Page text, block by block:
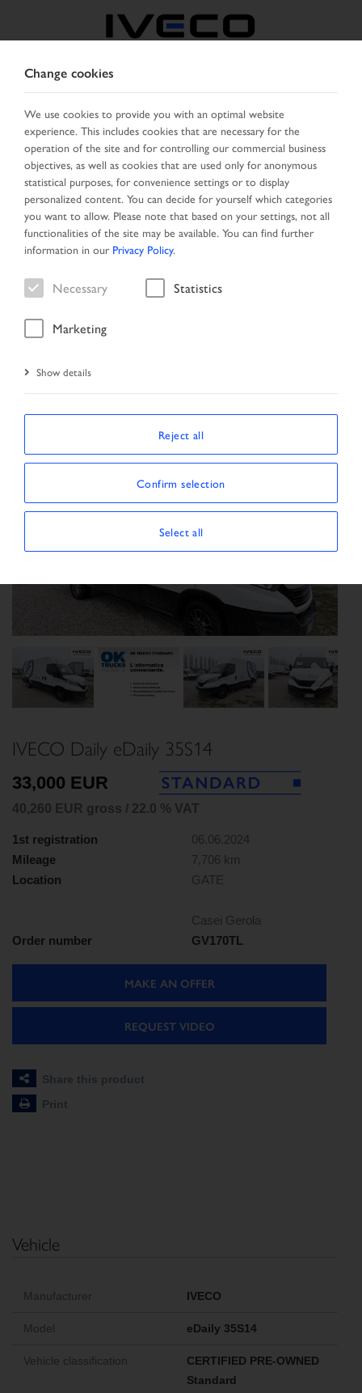
NORTH MACEDONIA
SELECT COUNTRY CHANGE LANGUAGE
Toggle
navigation
MENU
Vehicle
Next
IVECO Daily eDaily 35S14
33,000 EUR
40,260 EUR gross / 22.0 % VAT
1st registration
06.06.2024
Mileage
7,706 km
Location
GATE
Casei Gerola
Order number
GV170TL
MAKE AN OFFER
REQUEST VIDEO
Share this product
Print
Vehicle
Manufacturer IVECO
Model eDaily 35S14
Vehicle classification
CERTIFIED PRE-OWNED
Standard
Change cookies
We use cookies to provide you with an optimal website
experience. This includes cookies that are necessary for the
operation of the site and for controlling our commercial business
objectives, as well as cookies that are used only for anonymous
statistical purposes, for convenience settings or to display
personalized content. You can decide for yourself which categories
you want to allow. Please note that based on your settings, not all
functionalities of the site may be available. You can find further
information in our Privacy Policy.
Necessary Statistics
Marketing
Show details
Reject all
Confirm selection
Select all